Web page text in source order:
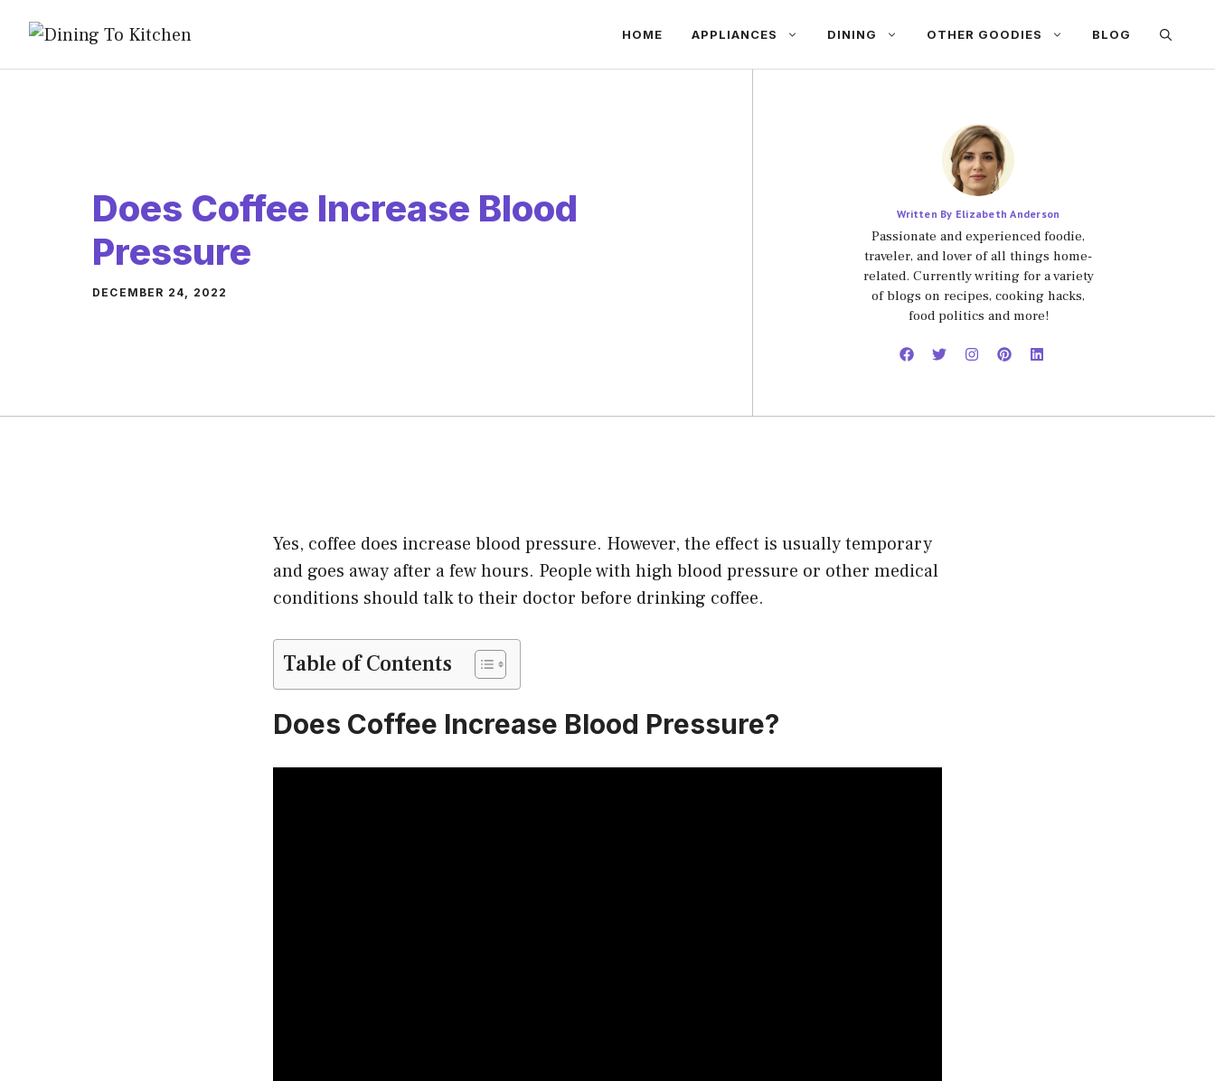
content
HOME APPLIANCES DINING OTHER GOODIES BLOG
Does Coffee Increase Blood
Pressure
DECEMBER 24, 2022
Written By Elizabeth Anderson
Passionate and experienced foodie,
traveler, and lover of all things home-
related. Currently writing for a variety
of blogs on recipes, cooking hacks,
food politics and more!
Yes, coffee does increase blood pressure. However, the effect is usually temporary
and goes away after a few hours. People with high blood pressure or other medical
conditions should talk to their doctor before drinking coffee.
Table of Contents
Does Coffee Increase Blood Pressure?